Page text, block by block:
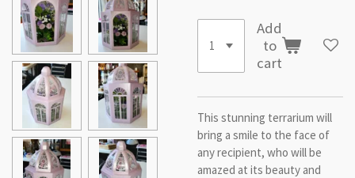
Add
to
cart
This stunning terrarium will
bring a smile to the face of
any recipient, who will be
amazed at its beauty and